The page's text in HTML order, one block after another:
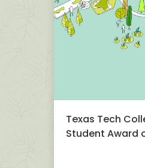
Texas Tech
Student Award